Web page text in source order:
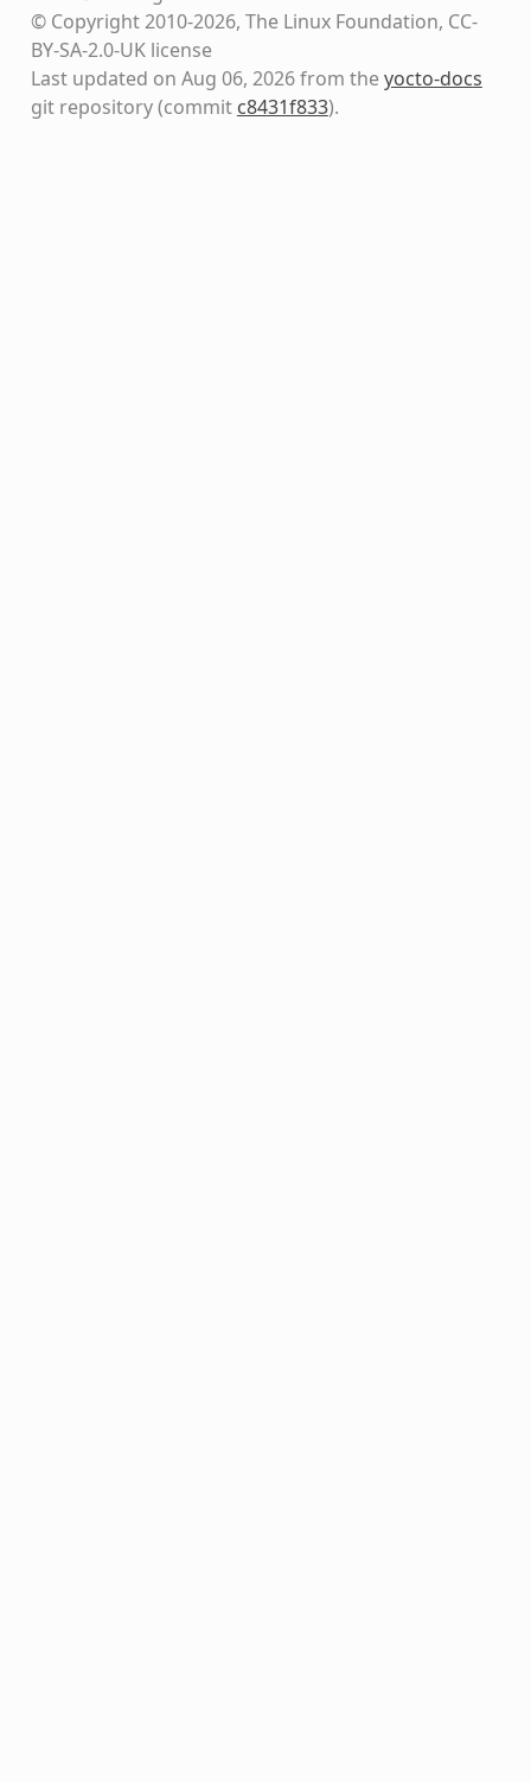
© Copyright 2010-2026, The Linux Foundation, CC-
BY-SA-2.0-UK license
Last updated on Aug 06, 2026 from theyocto-docs
git repository(commit c8431f833).